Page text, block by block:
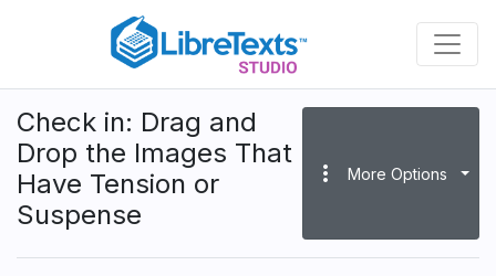
content
Check in: Drag and
Drop the Images That
Have Tension or
Suspense
more_vert More Options